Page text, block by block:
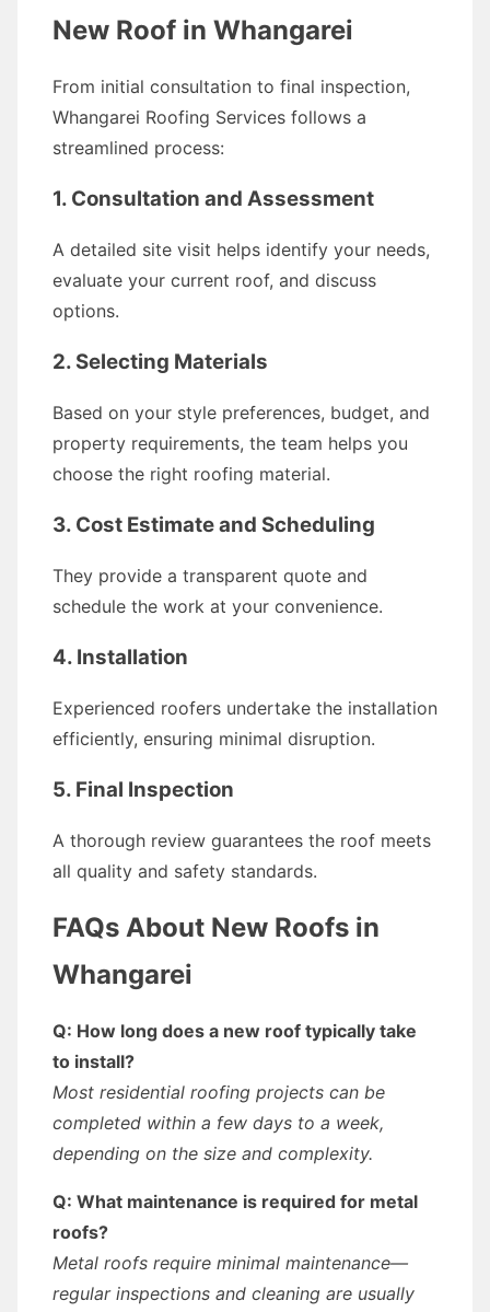
New Roof in Whangarei
From initial consultation to final inspection,
Whangarei Roofing Services follows a
streamlined process:
1. Consultation and Assessment
A detailed site visit helps identify your needs,
evaluate your current roof, and discuss
options.
2. Selecting Materials
Based on your style preferences, budget, and
property requirements, the team helps you
choose the right roofing material.
3. Cost Estimate and Scheduling
They provide a transparent quote and
schedule the work at your convenience.
4. Installation
Experienced roofers undertake the installation
efficiently, ensuring minimal disruption.
5. Final Inspection
A thorough review guarantees the roof meets
all quality and safety standards.
FAQs About New Roofs in
Whangarei
Q: How long does a new roof typically take
to install?
Most residential roofing projects can be
completed within a few days to a week,
depending on the size and complexity.
Q: What maintenance is required for metal
roofs?
Metal roofs require minimal maintenance—
regular inspections and cleaning are usually